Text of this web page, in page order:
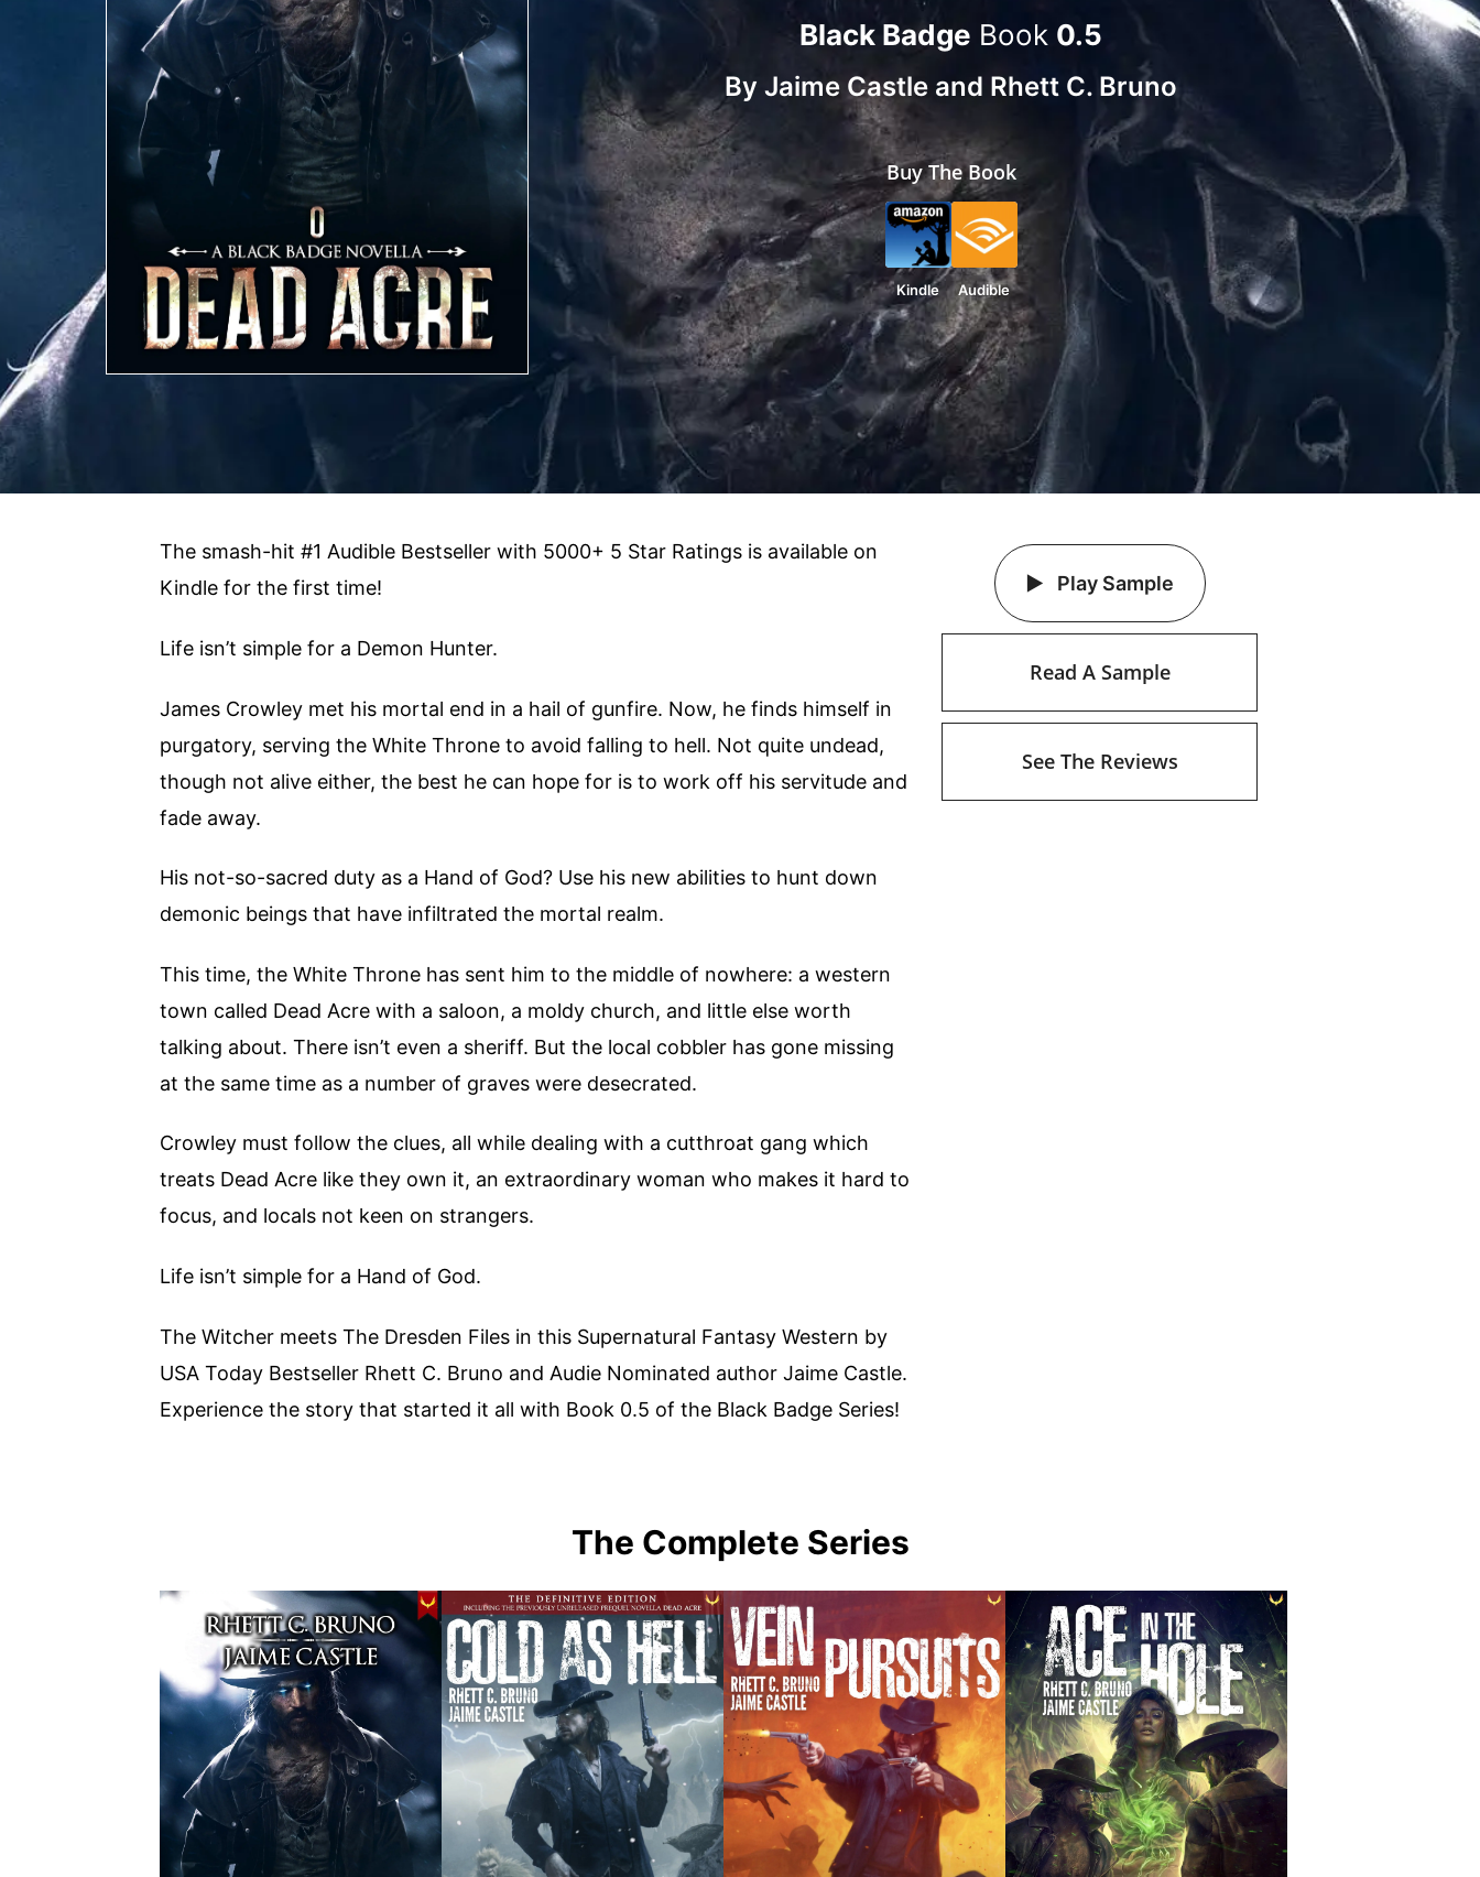
Black Badge Book 0.5
ByJaime Castle and Rhett C. Bruno
Buy The Book
Kindle Audible
The smash-hit #1 Audible Bestseller with 5000+ 5 Star Ratings is available on
Kindle for the first time!
Life isn’t simple for a Demon Hunter.
James Crowley met his mortal end in a hail of gunfire. Now, he finds himself in
purgatory, serving the White Throne to avoid falling to hell. Not quite undead,
though not alive either, the best he can hope for is to work off his servitude and
fade away.
His not-so-sacred duty as a Hand of God? Use his new abilities to hunt down
demonic beings that have infiltrated the mortal realm.
This time, the White Throne has sent him to the middle of nowhere: a western
town called Dead Acre with a saloon, a moldy church, and little else worth
talking about. There isn’t even a sheriff. But the local cobbler has gone missing
at the same time as a number of graves were desecrated.
Crowley must follow the clues, all while dealing with a cutthroat gang which
treats Dead Acre like they own it, an extraordinary woman who makes it hard to
focus, and locals not keen on strangers.
Life isn’t simple for a Hand of God.
The Witcher meets The Dresden Files in this Supernatural Fantasy Western by
USA Today Bestseller Rhett C. Bruno and Audie Nominated author Jaime Castle.
Experience the story that started it all with Book 0.5 of the Black Badge Series!
Play Sample
Read A Sample
See The Reviews
The Complete Series